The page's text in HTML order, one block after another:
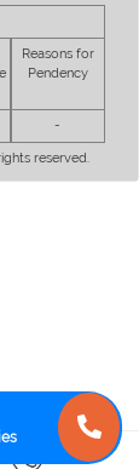
Reasons for
Pendency
-
reserved.